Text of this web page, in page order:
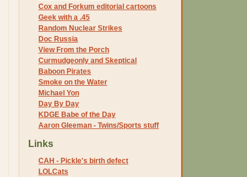
Cox and Forkum editorial cartoons
Geek with a .45
Random Nuclear Strikes
Doc Russia
View From the Porch
Curmudgeonly and Skeptical
Baboon Pirates
Smoke on the Water
Michael Yon
Day By Day
KDGE Babe of the Day
Aaron Gleeman - Twins/Sports stuff
Links
CAH - Pickle's birth defect
LOLCats